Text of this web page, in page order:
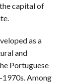
capital of
as a
and
Portuguese
Among